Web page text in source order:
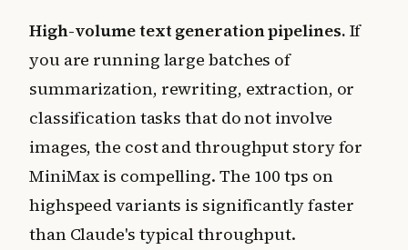
High-volume text generation pipelines. If
you are running large batches of
summarization, rewriting, extraction, or
classification tasks that do not involve
images, the cost and throughput story for
MiniMax is compelling. The 100 tps on
highspeed variants is significantly faster
than Claude's typical throughput.